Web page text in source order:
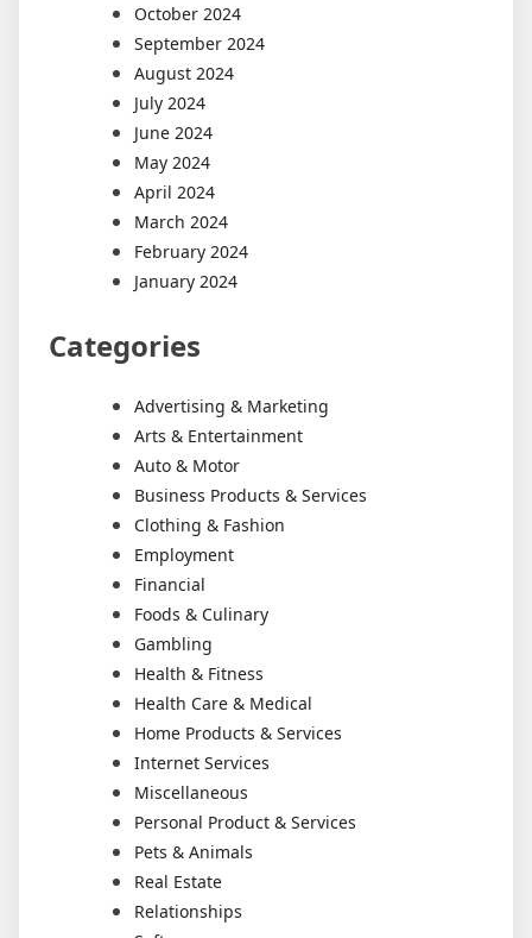
October 2024
September 2024
August 2024
July 2024
June 2024
May 2024
April 2024
March 2024
February 2024
January 2024
Categories
Advertising & Marketing
Arts & Entertainment
Auto & Motor
Business Products & Services
Clothing & Fashion
Employment
Financial
Foods & Culinary
Gambling
Health & Fitness
Health Care & Medical
Home Products & Services
Internet Services
Miscellaneous
Personal Product & Services
Pets & Animals
Real Estate
Relationships